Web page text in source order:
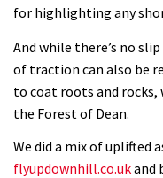
for highlighting any
And while there’s no
of traction can also be
to coat roots and
the Forest of Dean.
We did a mix of uplifted
flyupdownhill.co.ukand